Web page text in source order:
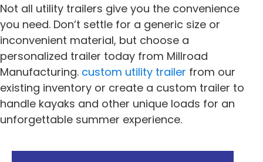
Not all utility trailers give you the convenience
you need. Don’t settle for a generic size or
inconvenient material, but choose a
personalized trailer today from Millroad
Manufacturing. custom utility trailer from our
existing inventory or create a custom trailer to
handle kayaks and other unique loads for an
unforgettable summer experience.